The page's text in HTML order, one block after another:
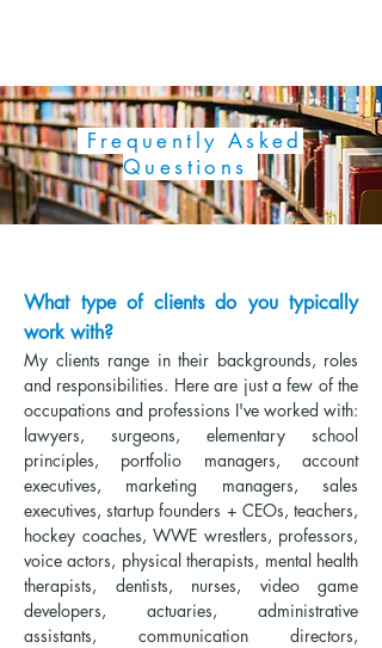
Frequently Asked
Questions
What type of clients do you typically
work with?
My clients range in their backgrounds, roles
and responsibilities. Here are just a few of the
occupations and professions I've worked with:
lawyers, surgeons, elementary school
principles, portfolio managers, account
executives, marketing managers, sales
executives, startup founders + CEOs, teachers,
hockey coaches, WWE wrestlers, professors,
voice actors, physical therapists, mental health
therapists, dentists, nurses, video game
developers, actuaries, administrative
assistants, communication directors,